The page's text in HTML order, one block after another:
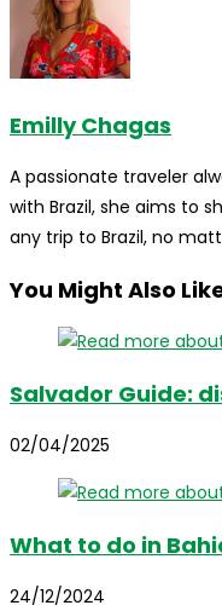
Emilly Chagas
A passionate traveler
with Brazil, she aims to
any trip to Brazil, no
You Might Also
Salvador Guide:
02/04/2025
What to do in
24/12/2024